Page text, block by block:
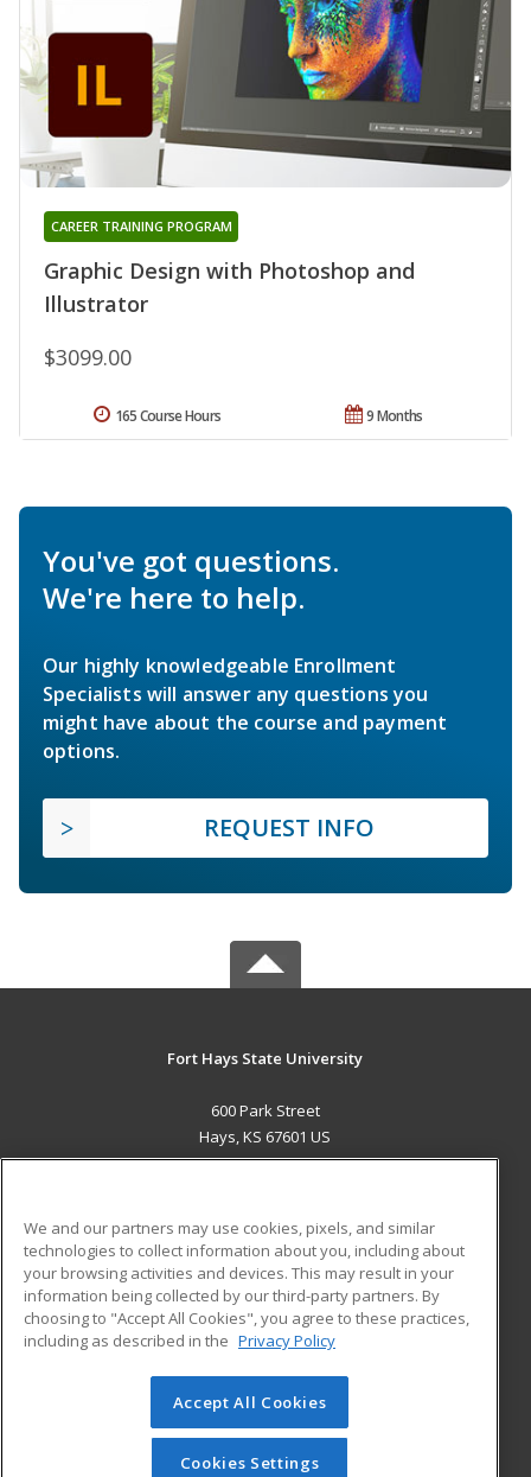
Graphic Design with Photoshop and
Illustrator
CAREER TRAINING PROGRAM
$3099.00
9 Months
165 Course Hours
You've got questions.
We're here to help.
Our highly knowledgeable Enrollment
Specialists will answer any questions you
might have about the course and payment
options.
REQUEST INFO
Fort Hays State University
600 Park Street
Hays, KS 67601 US
ADDITIONAL RESOURCES
Military
Financial Assistance
Help
Student Blog
© 2026 ed2go, a division of Cengage Learning. All rights
reserved. The material on this site cannot be reproduced or
redistributed unless you have obtained prior written
We and our partners may use cookies, pixels, and similar
technologies to collect information about you, including about
your browsing activities and devices. This may result in your
information being collected by our third-party partners. By
choosing to "Accept All Cookies", you agree to these practices,
including as described in the Privacy Policy
Accept All Cookies
Cookies Settings